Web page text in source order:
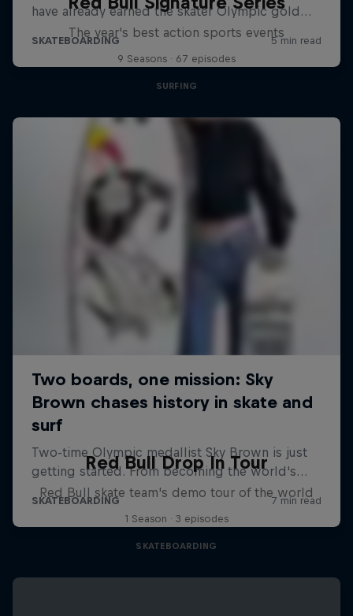
The year's best action sports events
9 Seasons · 67 episodes
SURFING
Red Bull Drop In Tour
Red Bull skate team's demo tour of the world
1 Season · 3 episodes
SKATEBOARDING